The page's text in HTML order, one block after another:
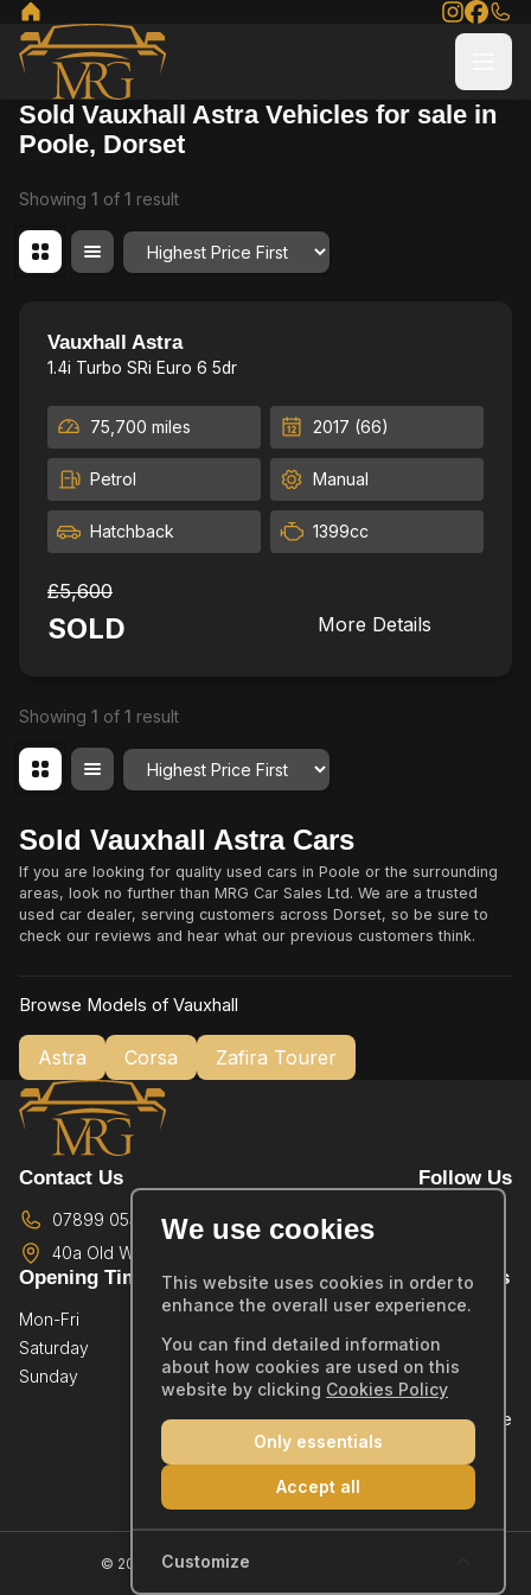
Sold Vauxhall Astra Vehicles for sale in
Poole, Dorset
Showing 1 of 1 result
Order By
Fresh Service & MOT
Vauxhall Astra
1.4i Turbo SRi Euro 6 5dr
75,700 miles 2017 (66)
Petrol Manual
Hatchback 1399cc
£5,600
SOLD More Details
Showing 1 of 1 result
Order By
Sold Vauxhall Astra Cars
If you are looking for quality used cars in Poole or the surrounding
areas, look no further than MRG Car Sales Ltd. We are a trusted
used car dealer, serving customers across Dorset, so be sure to
check our reviews and hear what our previous customers think.
Browse Models of Vauxhall
Astra Corsa Zafira Tourer
Contact Us
07899 054587
40a Old Wareham Road,
Follow Us
Opening Times
Mon-Fri
Saturday
By Appointment Only
Sunday
By Appointment Only
Quick Links
Showroom
Sold Stock
Part Exchange
© 2026 MRG Car Sales Ltd - All rights reserved.
We use cookies
This website uses cookies in order to
enhance the overall user experience.
You can find detailed information
about how cookies are used on this
website by clicking Cookies Policy
Only essentials
Accept all
Customize